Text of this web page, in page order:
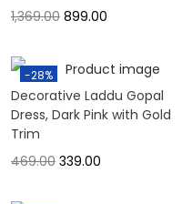
1,369.00 899.00
-28%
Decorative Laddu Gopal
Dress, Dark Pink with Gold
Trim
469.00 339.00